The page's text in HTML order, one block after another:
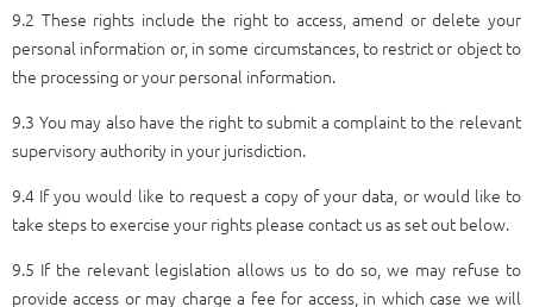
9.2 These rights include the right to access, amend or delete your
personal information or, in some circumstances, to restrict or object to
the processing or your personal information.
9.3 You may also have the right to submit a complaint to the relevant
supervisory authority in your jurisdiction.
9.4 If you would like to request a copy of your data, or would like to
take steps to exercise your rights please contact us as set out below.
9.5 If the relevant legislation allows us to do so, we may refuse to
provide access or may charge a fee for access, in which case we will